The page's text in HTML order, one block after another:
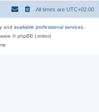
h
All times are UTC+02:00
and available professional services.
© phpBB Limited